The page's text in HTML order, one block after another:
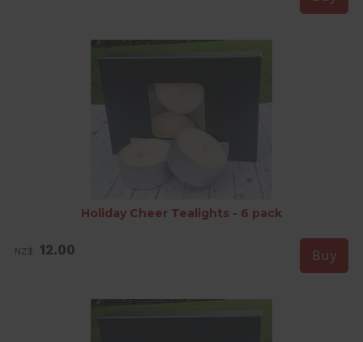
Holiday Cheer Tealights - 6 pack
NZ$ 12.00